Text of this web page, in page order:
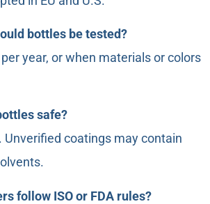
bottles be tested?
year, or when materials or colors
safe?
Unverified coatings may contain
follow ISO or FDA rules?